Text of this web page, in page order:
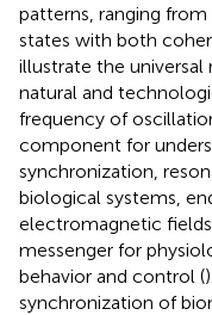
patterns, ranging
states with both
illustrate the
natural and
frequency of
component for
synchronization,
biological systems,
electromagnetic fields
messenger for
behavior and control (
synchronization of